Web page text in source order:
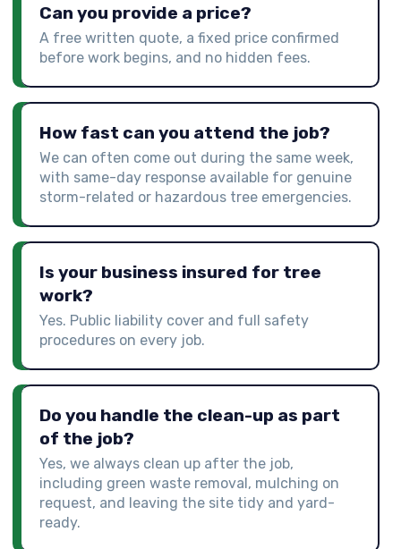
Can you provide a price?
A free written quote, a fixed price confirmed
before work begins, and no hidden fees.
How fast can you attend the job?
We can often come out during the same week,
with same-day response available for genuine
storm-related or hazardous tree emergencies.
Is your business insured for tree
work?
Yes. Public liability cover and full safety
procedures on every job.
Do you handle the clean-up as part
of the job?
Yes, we always clean up after the job,
including green waste removal, mulching on
request, and leaving the site tidy and yard-
ready.